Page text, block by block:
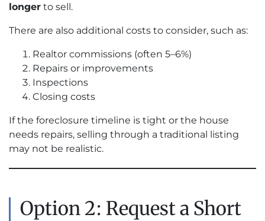
longer to sell.
There are also additional costs to consider, such as:
Realtor commissions (often 5–6%)
Repairs or improvements
Inspections
Closing costs
If the foreclosure timeline is tight or the house
needs repairs, selling through a traditional listing
may not be realistic.
Option 2: Request a Short